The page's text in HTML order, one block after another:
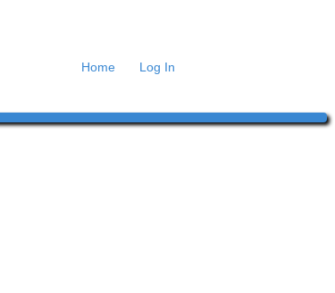
Home Log In